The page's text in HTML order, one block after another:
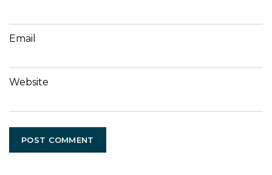
Email
Website